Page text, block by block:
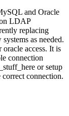
and Oracle
LDAP
replacing
as needed.
oracle access. It is
connection
or setup
connection.